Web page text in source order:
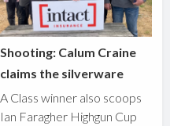
Shooting: Calum Craine
claims the silverware
A Class winner also scoops
Ian Faragher Highgun Cup